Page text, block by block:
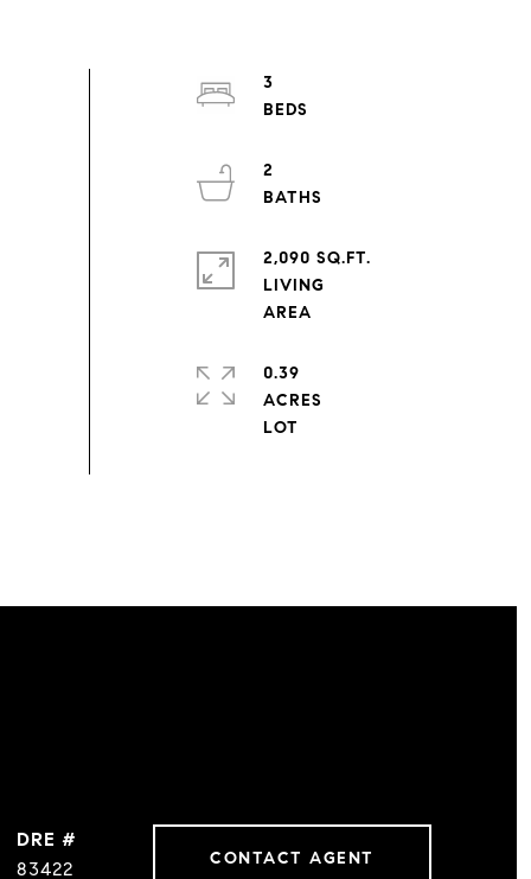
3
2
2,090 SQ.FT.
LIVING
0.39
ACRES
DRE #
83422
CONTACT AGENT